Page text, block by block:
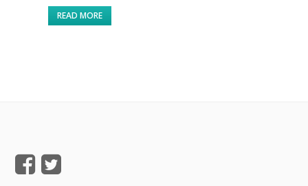
READ MORE